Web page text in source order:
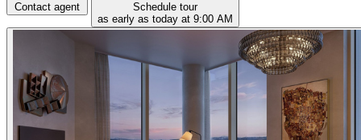
Contact agent
Schedule tour
as early as today at 9:00 AM